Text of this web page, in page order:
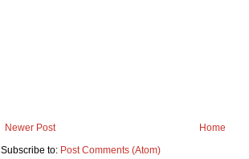
Newer Post
Home
Subscribe to: Post Comments (Atom)